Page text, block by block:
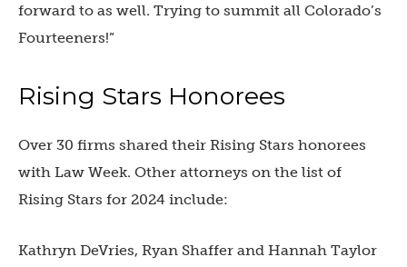
forward to as well. Trying to summit all Colorado’s
Fourteeners!”
Rising Stars Honorees
Over 30 firms shared their Rising Stars honorees
with Law Week. Other attorneys on the list of
Rising Stars for 2024 include:
Kathryn DeVries, Ryan Shaffer and Hannah Taylor